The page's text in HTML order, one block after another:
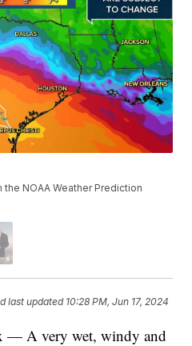
NOAA Weather Prediction
last updated 10:28 PM, Jun 17, 2024
— A very wet, windy and